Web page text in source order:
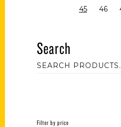
45
46
Search
Filter by price